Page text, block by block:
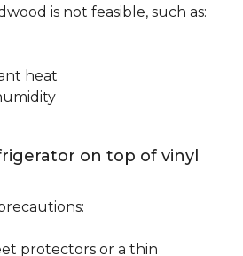
is not feasible, such as:
heat
on top of vinyl
protectors or a thin